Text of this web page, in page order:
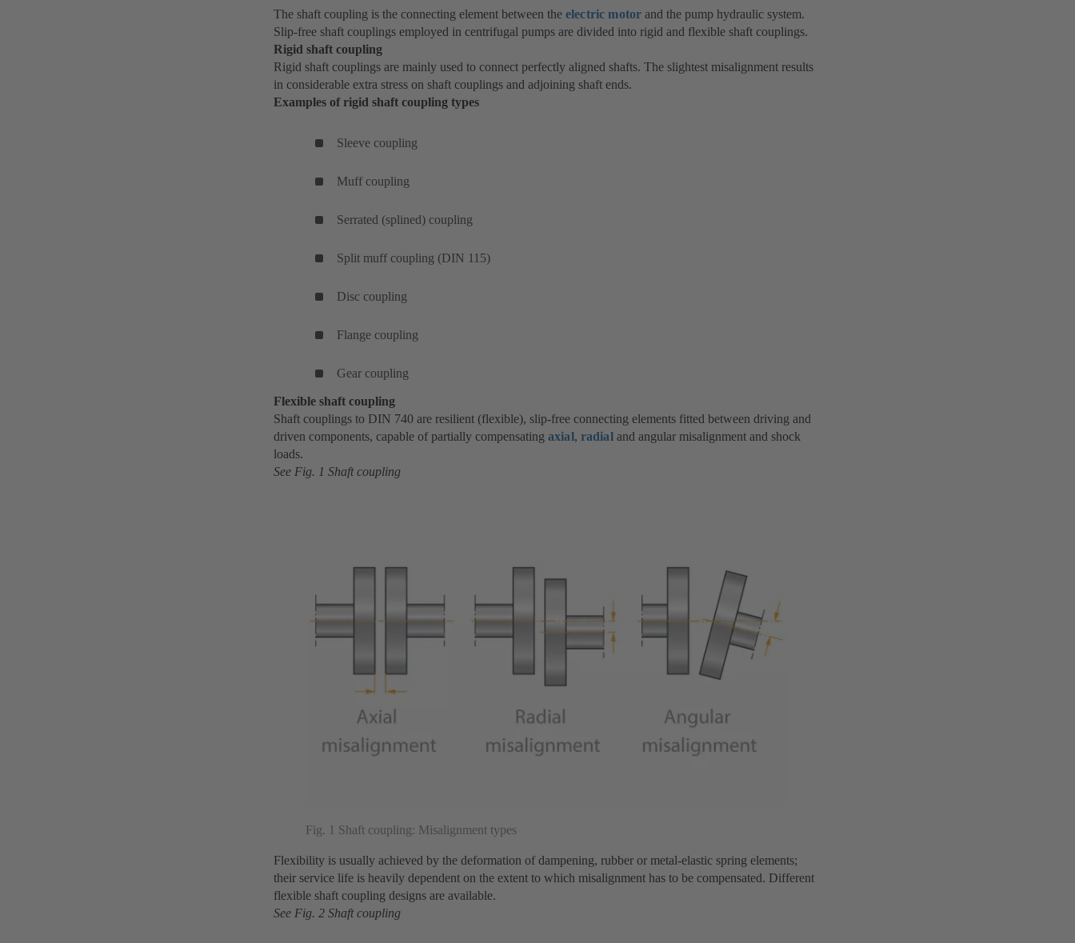
The shaft coupling is the connecting element between the electric motor and the pump hydraulic system.
Slip-free shaft couplings employed in centrifugal pumps are divided into rigid and flexible shaft couplings.
Rigid shaft coupling
Rigid shaft couplings are mainly used to connect perfectly aligned shafts. The slightest misalignment results
in considerable extra stress on shaft couplings and adjoining shaft ends.
Examples of rigid shaft coupling types
Sleeve coupling
Muff coupling
Serrated (splined) coupling
Split muff coupling (DIN 115)
Disc coupling
Flange coupling
Gear coupling
Flexible shaft coupling
Shaft couplings to DIN 740 are resilient (flexible), slip-free connecting elements fitted between driving and
driven components, capable of partially compensating axial, radialand angular misalignment and shock
loads.
See Fig. 1 Shaft coupling
Fig. 1 Shaft coupling: Misalignment types
Flexibility is usually achieved by the deformation of dampening, rubber or metal-elastic spring elements;
their service life is heavily dependent on the extent to which misalignment has to be compensated. Different
flexible shaft coupling designs are available.
See Fig. 2 Shaft coupling